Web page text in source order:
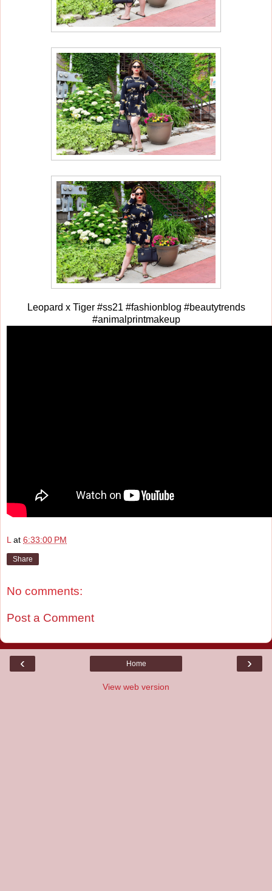
Leopard x Tiger #ss21 #fashionblog #beautytrends
#animalprintmakeup
L at 6:33:00 PM
Share
No comments:
Post a Comment
‹ ›
Home
View web version